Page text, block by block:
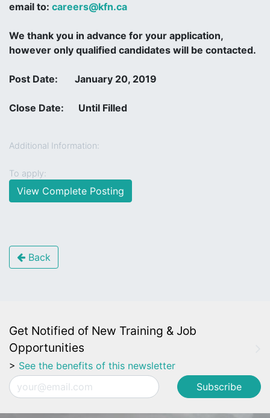
email to: careers@kfn.ca
We thank you in advance for your application,
however only qualified candidates will be contacted.
Post Date: January 20, 2019
Close Date: Until Filled
Additional Information:
To apply:
View Complete Posting
Back
Get Notified of New Training & Job
Opportunities
> See the benefits of this newsletter
Email